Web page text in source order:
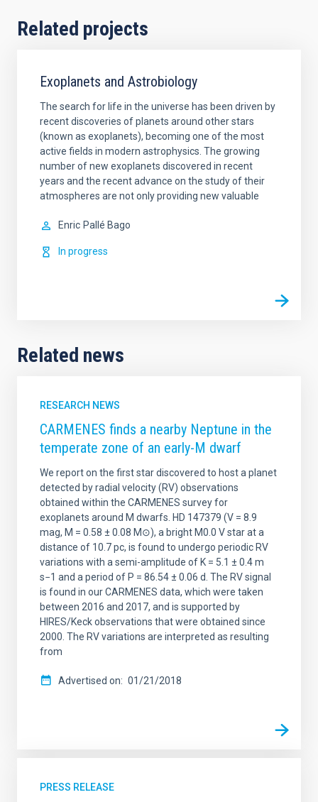
Related projects
Exoplanets and Astrobiology
The search for life in the universe has been driven by
recent discoveries of planets around other stars
(known as exoplanets), becoming one of the most
active fields in modern astrophysics. The growing
number of new exoplanets discovered in recent
years and the recent advance on the study of their
atmospheres are not only providing new valuable
Enric Pallé Bago
In progress
Related news
RESEARCH NEWS
CARMENES finds a nearby Neptune in the
temperate zone of an early-M dwarf
We report on the first star discovered to host a planet
detected by radial velocity (RV) observations
obtained within the CARMENES survey for
exoplanets around M dwarfs. HD 147379 (V = 8.9
mag, M = 0.58 ± 0.08 M⊙), a bright M0.0 V star at a
distance of 10.7 pc, is found to undergo periodic RV
variations with a semi-amplitude of K = 5.1 ± 0.4 m
s−1 and a period of P = 86.54 ± 0.06 d. The RV signal
is found in our CARMENES data, which were taken
between 2016 and 2017, and is supported by
HIRES/Keck observations that were obtained since
2000. The RV variations are interpreted as resulting
from
Advertised on 01/21/2018
PRESS RELEASE